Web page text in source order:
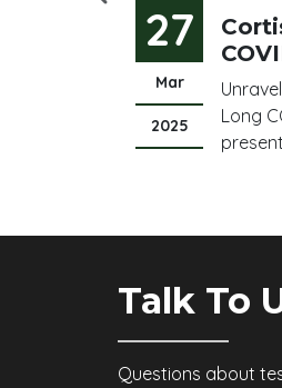
27
Mar
2025
Long
many
Talk To
Questions about